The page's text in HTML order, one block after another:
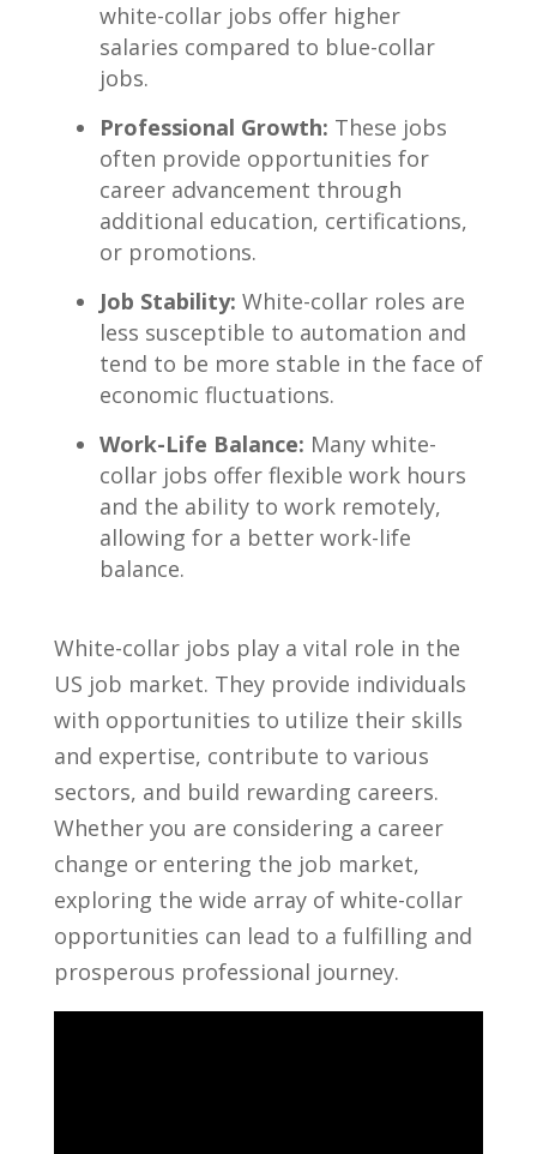
white-collar ​jobs offer higher
salaries compared to blue-collar
jobs.
Professional​ Growth: These jobs
often provide ⁣opportunities for
career advancement through
additional education, certifications,⁣
or ⁤promotions.
Job Stability: White-collar roles‌ are
less susceptible to automation and
tend to be more stable in the⁢ face of
economic fluctuations.
Work-Life Balance: Many white-
collar jobs offer flexible work hours
and the‌ ability to work remotely,
allowing for a‌ better work-life
balance.
White-collar jobs play a vital role in the
US‍ job market. They provide individuals‌
with opportunities to ⁤utilize their skills
and expertise, contribute to various
sectors, and ‍build rewarding careers.
Whether ⁢you are considering​ a career
change or entering⁤ the job​ market,
exploring‌ the wide array of white-collar
opportunities can lead to a ⁢fulfilling and
prosperous professional journey.